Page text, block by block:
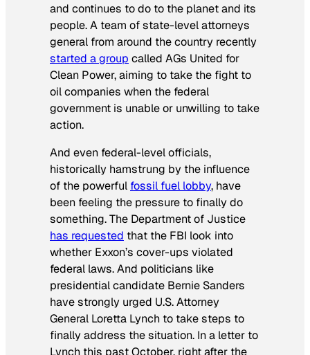
and continues to do to the planet and its
people. A team of state-level attorneys
general from around the country recently
started a group called AGs United for
Clean Power, aiming to take the fight to
oil companies when the federal
government is unable or unwilling to take
action.
And even federal-level officials,
historically hamstrung by the influence
of the powerful fossil fuel lobby, have
been feeling the pressure to finally do
something. The Department of Justice
has requested that the FBI look into
whether Exxon’s cover-ups violated
federal laws. And politicians like
presidential candidate Bernie Sanders
have strongly urged U.S. Attorney
General Loretta Lynch to take steps to
finally address the situation. In a letter to
Lynch this past October, right after the